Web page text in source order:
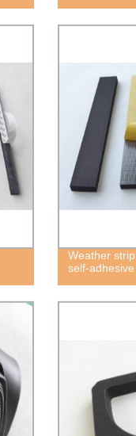
Weather
self-